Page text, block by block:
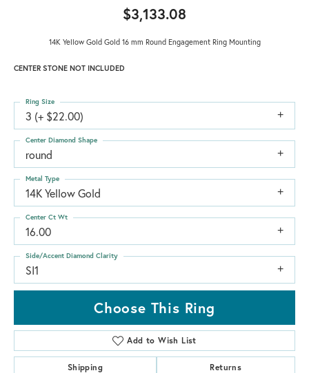
$3,133.08
14K Yellow Gold Gold 16 mm Round Engagement Ring Mounting
CENTER STONE NOT INCLUDED
3 (+ $22.00)
Ring Size
round
Center Diamond Shape
14K Yellow Gold
Metal Type
16.00
Center Ct Wt
SI1
Side/Accent Diamond Clarity
Choose This Ring
Add to Wish List
Shipping Returns